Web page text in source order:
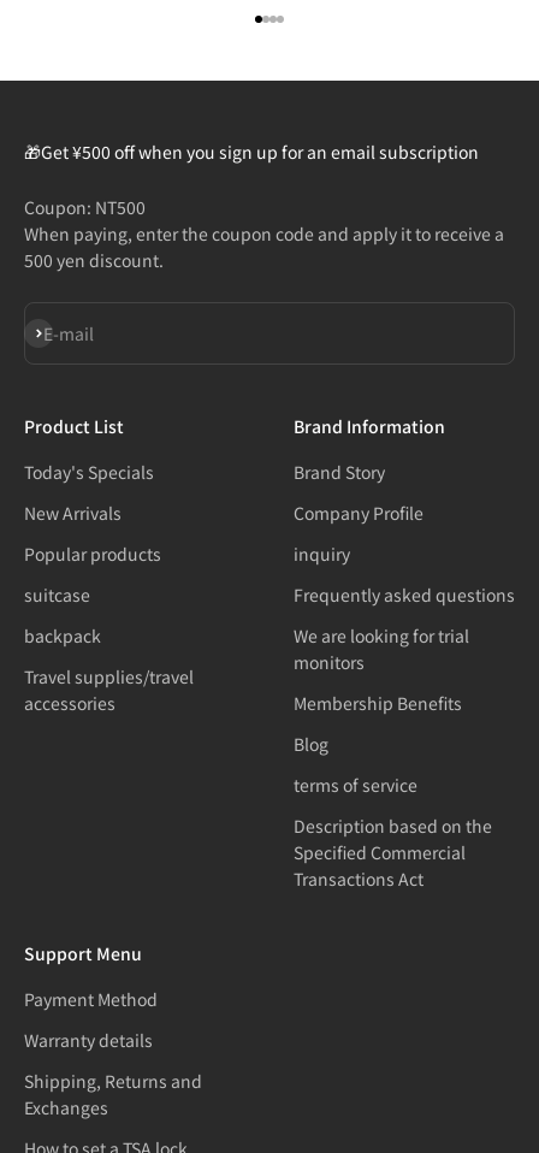
🎁Get ¥500 off when you sign up for an email subscription
Coupon: NT500
When paying, enter the coupon code and apply it to receive a
500 yen discount.
E-mail
Subscribe
Product List
Today's Specials
New Arrivals
Popular products
suitcase
backpack
Travel supplies/travel
accessories
Brand Information
Brand Story
Company Profile
inquiry
Frequently asked questions
We are looking for trial
monitors
Membership Benefits
Blog
terms of service
Description based on the
Specified Commercial
Transactions Act
Support Menu
Payment Method
Warranty details
Shipping, Returns and
Exchanges